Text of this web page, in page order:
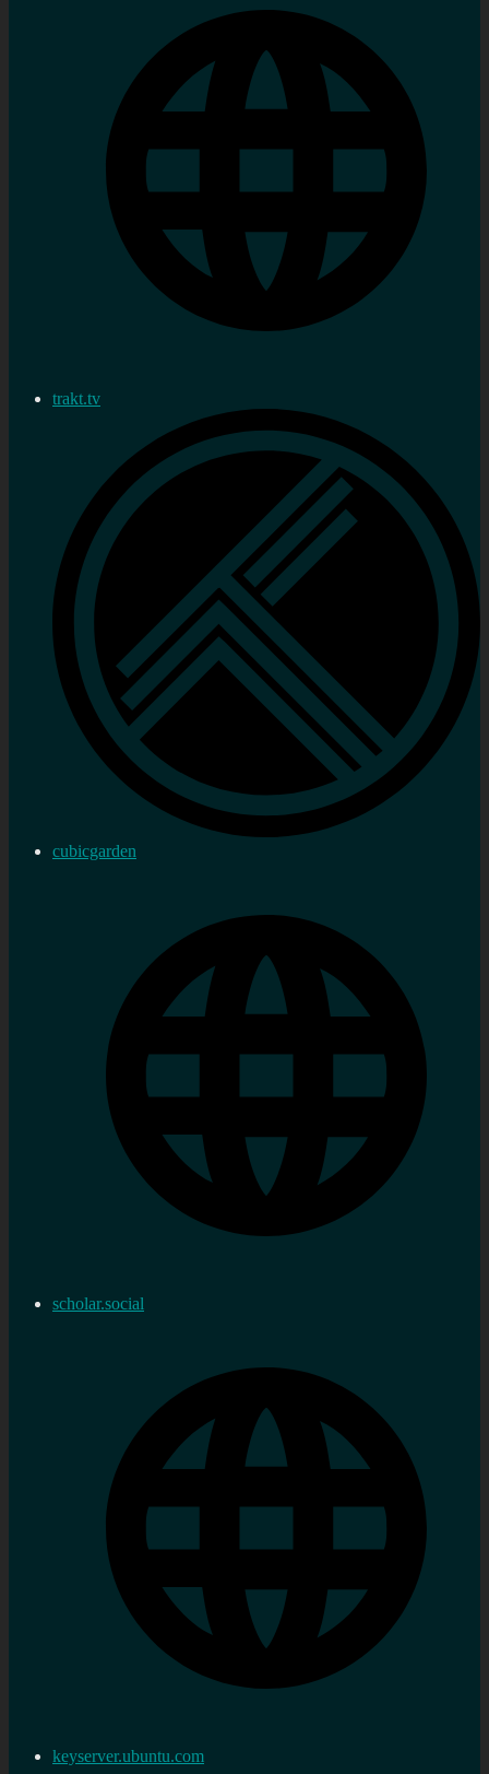
trakt.tv
cubicgarden
scholar.social
keyserver.ubuntu.com